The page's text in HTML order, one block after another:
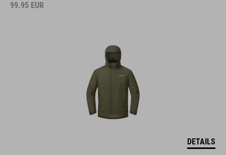
99.95 EUR
DETAILS